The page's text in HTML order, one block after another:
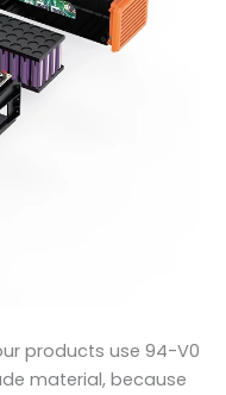
products use 94-V0
material, because